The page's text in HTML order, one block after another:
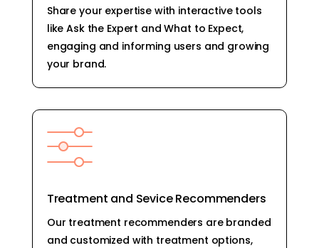
Share your expertise with interactive tools
like Ask the Expert and What to Expect,
engaging and informing users and growing
your brand.
Treatment and Sevice Recommenders
Our treatment recommenders are branded
and customized with treatment options,